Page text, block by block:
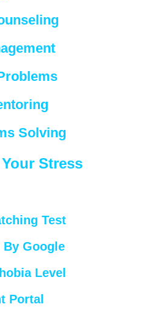
Solving
Stress
Test
By Google
Level
Portal